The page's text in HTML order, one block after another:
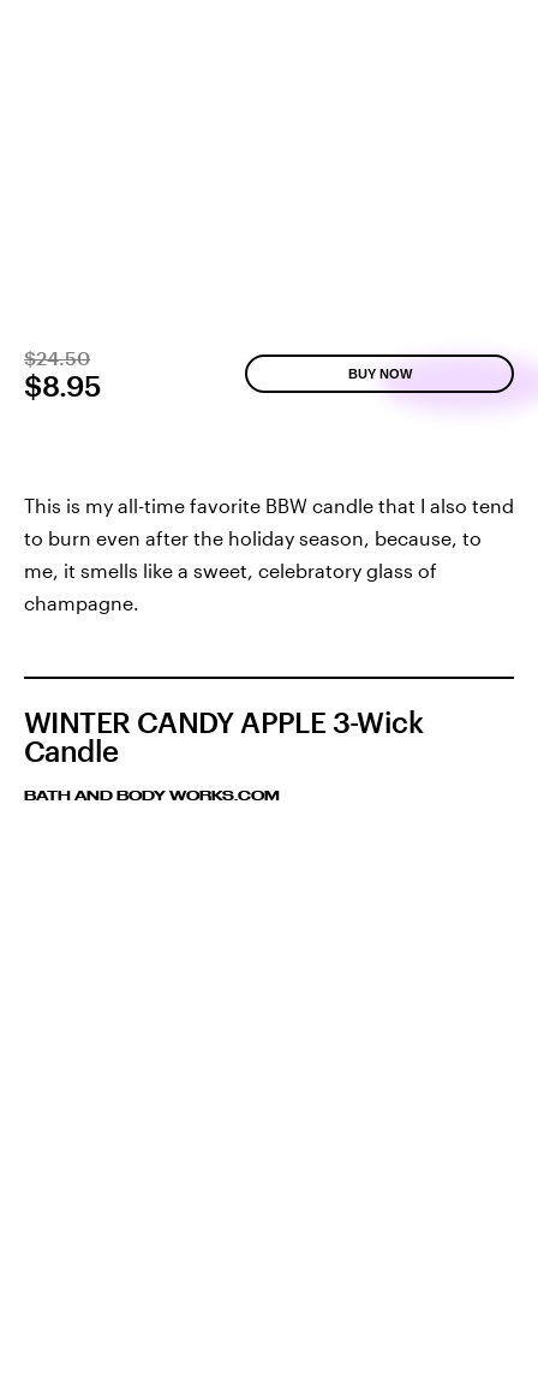
$24.50
$8.95 BUY NOW
This is my all-time favorite BBW candle that I also tend
to burn even after the holiday season, because, to
me, it smells like a sweet, celebratory glass of
champagne.
WINTER CANDY APPLE 3-Wick
Candle
BATH AND BODY WORKS.COM